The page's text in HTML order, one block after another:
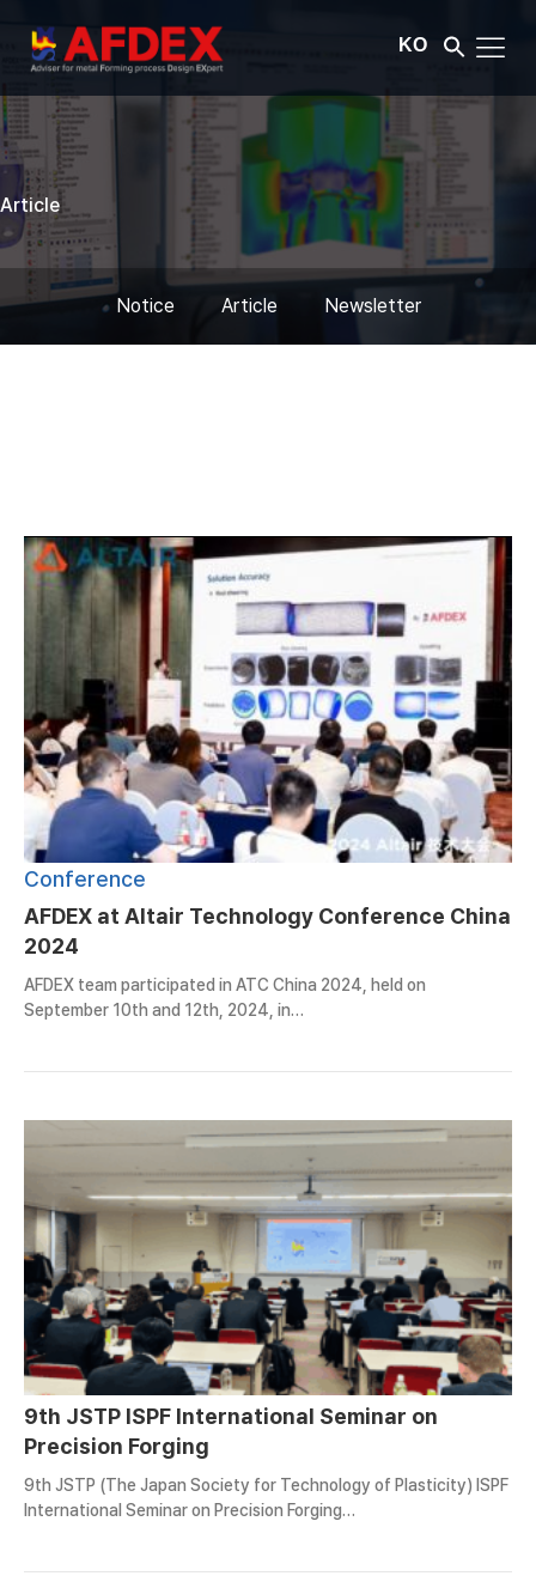
KO
Article
Notice Article Newsletter
Conference
AFDEX at Altair Technology Conference China
2024
AFDEX team participated in ATC China 2024, held on
September 10th and 12th, 2024, in…
9th JSTP ISPF International Seminar on
Precision Forging
9th JSTP (The Japan Society for Technology of Plasticity) ISPF
International Seminar on Precision Forging…